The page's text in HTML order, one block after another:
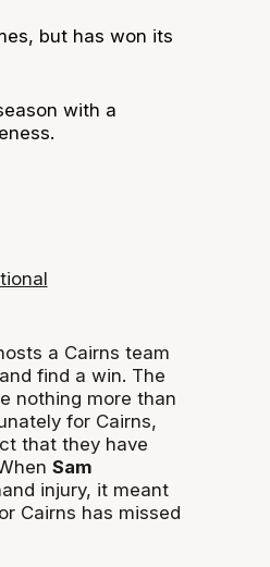
but has won its
with a
a Cairns team
find a win. The
nothing more than
for Cairns,
that they have
Sam
injury, it meant
Cairns has missed